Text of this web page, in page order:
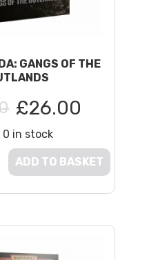
GANGS OF THE
£26.00
0 in stock
ADD TO BASKET